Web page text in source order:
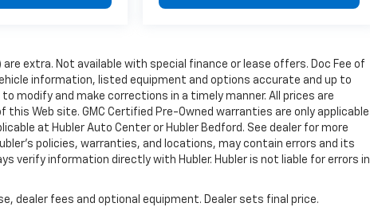
extra. Not available with special finance or lease offers. Doc Fee of
information, listed equipment and options accurate and up to
modify and make corrections in a timely manner. All prices are
Web site. GMC Certified Pre-Owned warranties are only applicable
at Hubler Auto Center or Hubler Bedford. See dealer for more
policies, warranties, and locations, may contain errors and its
verify information directly with Hubler. Hubler is not liable for errors in
dealer fees and optional equipment. Dealer sets final price.